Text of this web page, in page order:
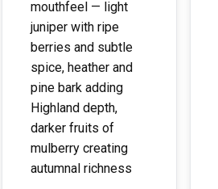
mouthfeel — light
juniper with ripe
berries and subtle
spice, heather and
pine bark adding
Highland depth,
darker fruits of
mulberry creating
autumnal richness